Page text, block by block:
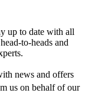
up to date with all
to-heads and
news and offers
us on behalf of our